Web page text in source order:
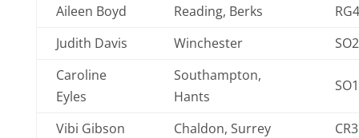
Aileen Boyd Reading, Berks
Judith Davis
Winchester
Caroline
Eyles
Southampton,
Hants
Vibi Gibson Chaldon, Surrey